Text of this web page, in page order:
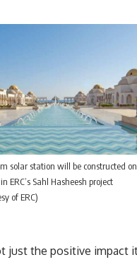
solar station will be constructed on
ERC’s Sahl Hasheesh project
of ERC)
just the positive impact